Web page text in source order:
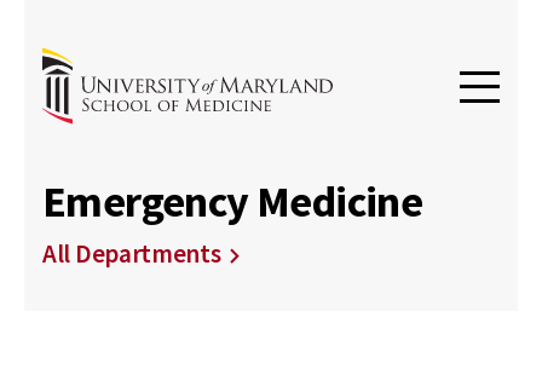
Emergency Medicine
All Departments